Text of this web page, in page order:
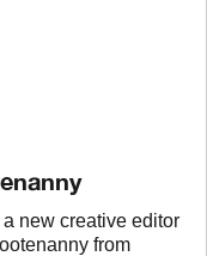
new creative editor
from